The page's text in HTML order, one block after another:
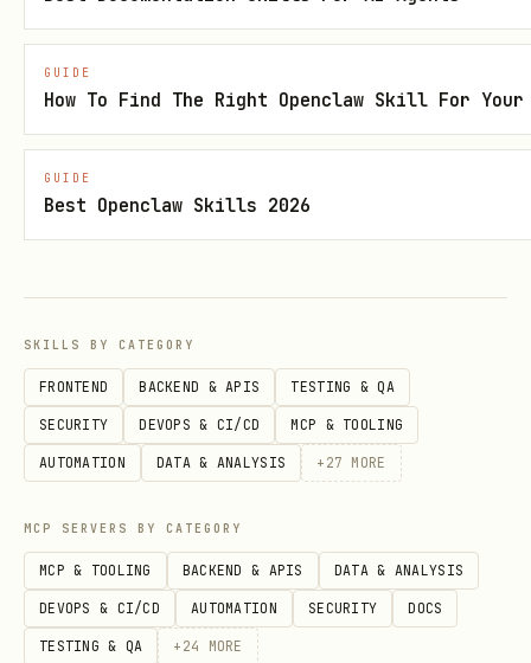
GUIDE
How To Find The Right Openclaw Skill For
GUIDE
Best Openclaw Skills 2026
SKILLS BY CATEGORY
FRONTEND BACKEND & APIS TESTING & QA
SECURITY DEVOPS & CI/CD MCP & TOOLING
AUTOMATION DATA & ANALYSIS + 27 MORE
MCP SERVERS BY CATEGORY
MCP & TOOLING BACKEND & APIS DATA & ANALYSIS
DEVOPS & CI/CD AUTOMATION SECURITY DOCS
TESTING & QA + 24 MORE